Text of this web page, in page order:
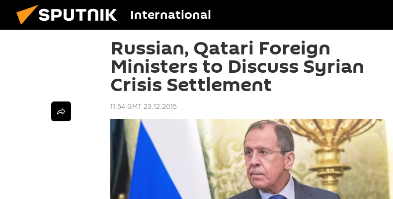
International
Russian, Qatari Foreign
Ministers to Discuss Syrian
Crisis Settlement
11:54 GMT 23.12.2015